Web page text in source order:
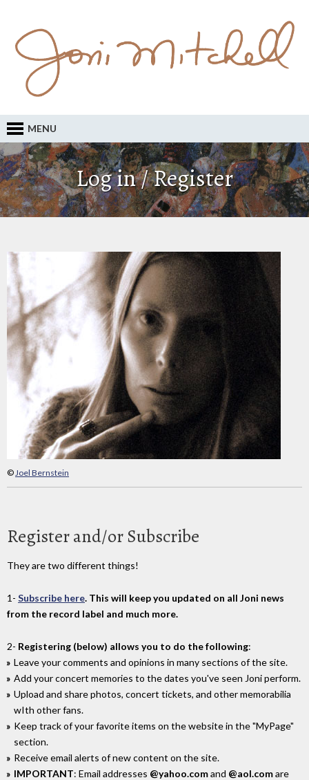
MENU
Log in / Register
©Joel Bernstein
Register and/or Subscribe
They are two different things!
1- Subscribe here. This will keep you updated on all Joni news
from the record label and much more.
2- Registering (below) allows you to do the following:
Leave your comments and opinions in many sections of the site.
Add your concert memories to the dates you've seen Joni perform.
Upload and share photos, concert tickets, and other memorabilia
wIth other fans.
Keep track of your favorite items on the website in the "MyPage"
section.
Receive email alerts of new content on the site.
IMPORTANT: Email addresses @yahoo.comand @aol.comare